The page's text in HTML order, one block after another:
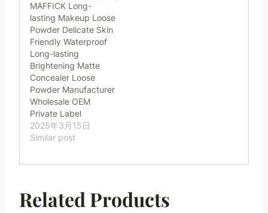
MAFFICK Long-
lasting Makeup Loose
Powder Delicate Skin
Friendly Waterproof
Long-lasting
Brightening Matte
Concealer Loose
Powder Manufacturer
Wholesale OEM
Private Label
2025年3月15日
Similar post
Related Products